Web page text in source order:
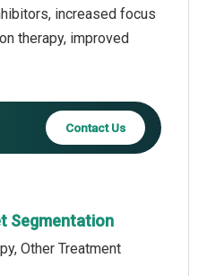
increased focus
therapy, improved
Contact Us
Segmentation
Other Treatment